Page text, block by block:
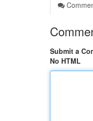
Submit a
No HTML